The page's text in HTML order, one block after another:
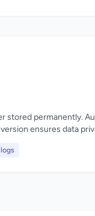
stored permanently.
ensures data